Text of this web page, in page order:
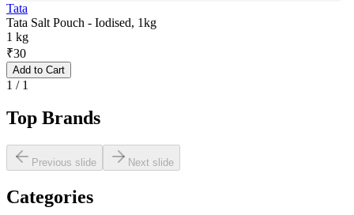
Tata
Tata Salt Pouch - Iodised, 1kg
1 kg
₹30
Add to Cart
1 / 1
Top Brands
Previous slide Next slide
Categories